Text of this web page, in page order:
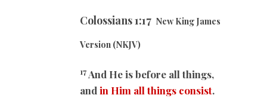
Colossians1:17 New King James
Version (NKJV)
17 And He is before all things,
and in Him all things consist.